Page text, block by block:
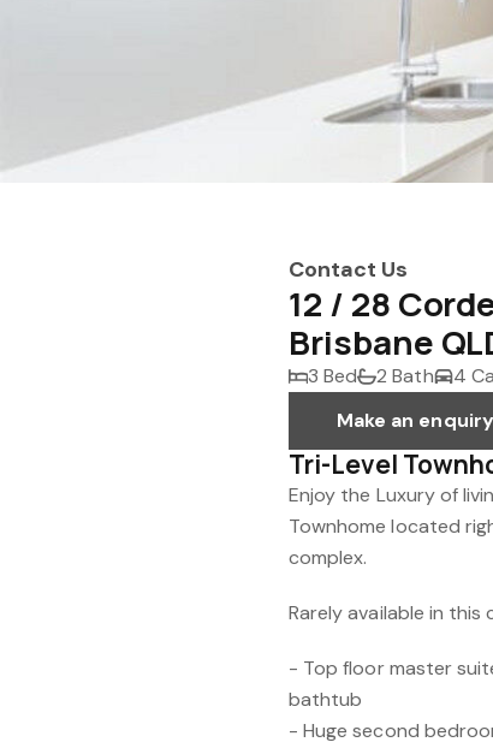
Contact Us
12 / 28
Brisbane
3 Bed 2 Bath 4
Make an enquiry
Tri-Level
Enjoy the Luxury of
Townhome located
complex.
Rarely available in
- Top floor master
bathtub
- Huge second